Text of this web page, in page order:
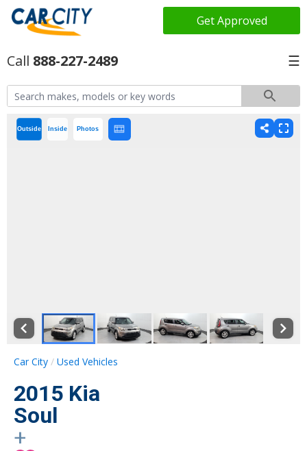
Get Approved
888-227-2489 ☰
Outside Inside Photos
Car City Used Vehicles
2015 Kia
Soul
+